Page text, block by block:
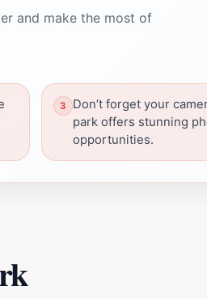
and make the most of
Don’t forget your
park offers stunning
opportunities.